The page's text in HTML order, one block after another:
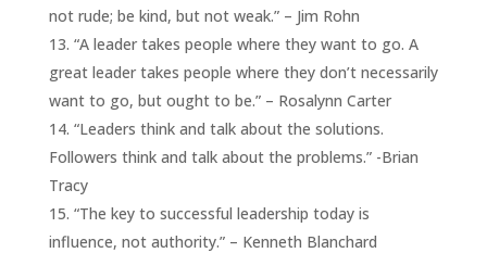
not rude; be kind, but not weak.” – Jim Rohn
“A leader takes people where they want to go. A
great leader takes people where they don’t necessarily
want to go, but ought to be.” – Rosalynn Carter
“Leaders think and talk about the solutions.
Followers think and talk about the problems.” -Brian
Tracy
“The key to successful leadership today is
influence, not authority.” – Kenneth Blanchard